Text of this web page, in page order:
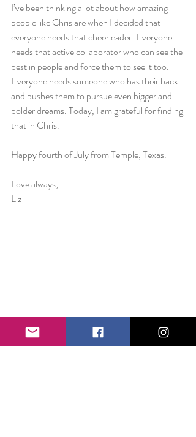
I’ve been thinking a lot about how amazing
people like Chris are when I decided that
everyone needs that cheerleader. Everyone
needs that active collaborator who can see the
best in people and force them to see it too.
Everyone needs someone who has their back
and pushes them to pursue even bigger and
bolder dreams. Today, I am grateful for finding
that in Chris.
Happy fourth of July from Temple, Texas.
Love always,
Liz